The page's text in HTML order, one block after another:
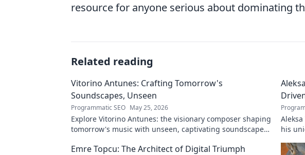
resource for anyone serious about dominating
Related reading
Vitorino Antunes: Crafting Tomorrow's
Soundscapes, Unseen
Programmatic SEO May 25, 2026
Explore Vitorino Antunes: the visionary composer shaping
tomorrow's music with unseen, captivating soundscapes.
his
Emre Topcu: The Architect of Digital Triumph